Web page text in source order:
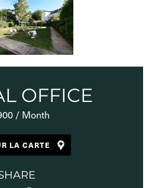
OFFICE
/ Month
LA CARTE